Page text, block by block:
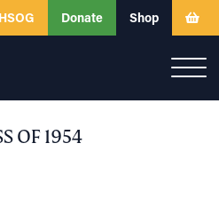
HSOG Donate Shop
OF 1954